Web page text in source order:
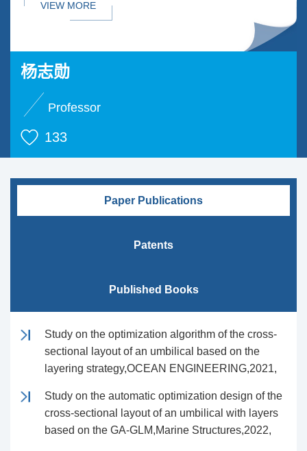
VIEW MORE
杨志勋
Professor
133
Paper Publications
Patents
Published Books
Study on the optimization algorithm of the cross-
sectional layout of an umbilical based on the
layering strategy,OCEAN ENGINEERING,2021,
Study on the automatic optimization design of the
cross-sectional layout of an umbilical with layers
based on the GA-GLM,Marine Structures,2022,